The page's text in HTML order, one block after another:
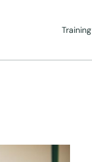
Training